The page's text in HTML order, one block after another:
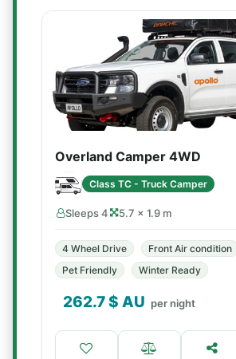
Overland Camper 4WD
Class TC - Truck Camper
Sleeps 4 5.7 × 1.9 m
4 Wheel Drive
Front Air condition
Pet Friendly
Winter Ready
262.7$ AU per night